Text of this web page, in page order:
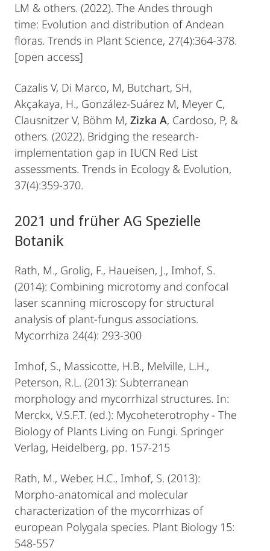
LM & others. (2022). The Andes through
time: Evolution and distribution of Andean
floras. Trends in Plant Science, 27(4):364-378.
[open access]
Cazalis V, Di Marco, M, Butchart, SH,
Akçakaya, H., González-Suárez M, Meyer C,
Clausnitzer V, Böhm M, Zizka A, Cardoso, P, &
others. (2022). Bridging the research-
implementation gap in IUCN Red List
assessments. Trends in Ecology & Evolution,
37(4):359-370.
2021 und früher AG Spezielle
Botanik
Rath, M., Grolig, F., Haueisen, J., Imhof, S.
(2014): Combining microtomy and confocal
laser scanning microscopy for structural
analysis of plant-fungus associations.
Mycorrhiza 24(4): 293-300
Imhof, S., Massicotte, H.B., Melville, L.H.,
Peterson, R.L. (2013): Subterranean
morphology and mycorrhizal structures. In:
Merckx, V.S.F.T. (ed.): Mycoheterotrophy - The
Biology of Plants Living on Fungi. Springer
Verlag, Heidelberg, pp. 157-215
Rath, M., Weber, H.C., Imhof, S. (2013):
Morpho-anatomical and molecular
characterization of the mycorrhizas of
european Polygala species. Plant Biology 15:
548-557